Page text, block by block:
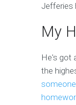
Jefferies
My
He's got
the